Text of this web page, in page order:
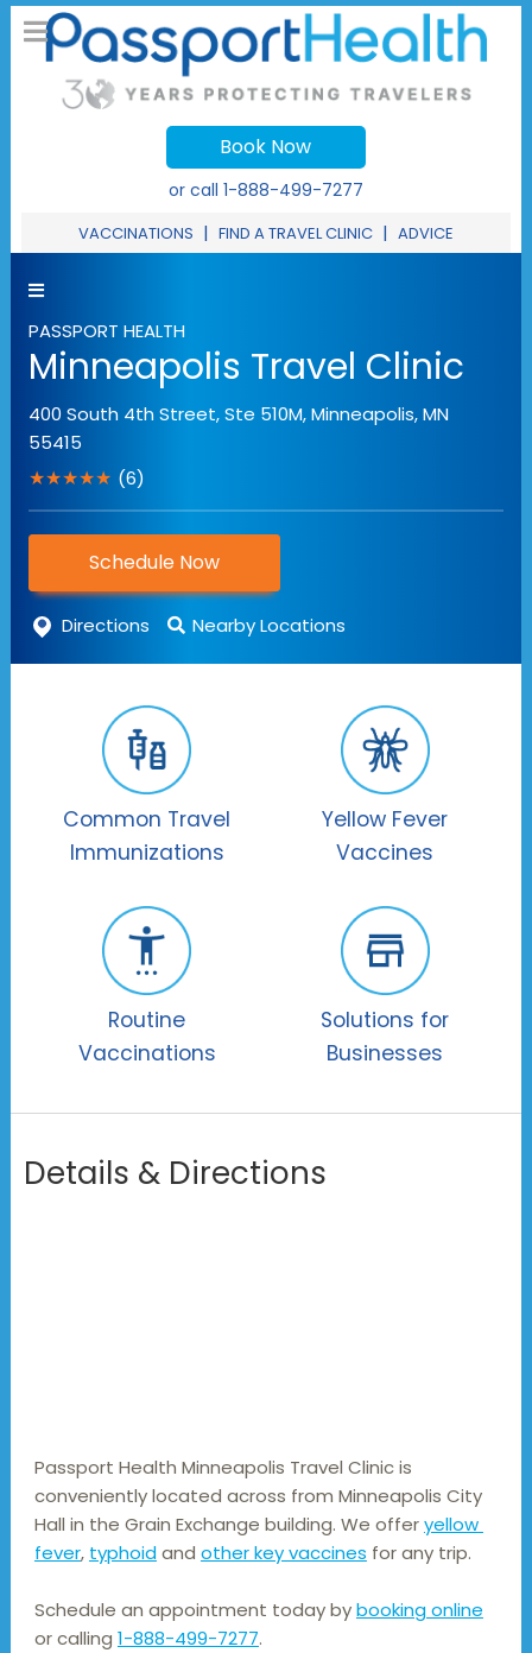
Book Now
or call 1-888-499-7277
VACCINATIONS | FIND A TRAVEL CLINIC | ADVICE
PASSPORT HEALTH
Minneapolis Travel Clinic
400 South 4th Street, Ste 510M,Minneapolis,MN
55415
★★★★★ (6)
Schedule Now
Directions Nearby Locations
Common Travel
Immunizations
Yellow Fever
Vaccines
Routine
Vaccinations
Solutions for
Businesses
Details & Directions
Passport Health Minneapolis Travel Clinic is
conveniently located across from Minneapolis City
Hall in the Grain Exchange building. We offer yellow
fever, typhoid and other key vaccines for any trip.
Schedule an appointment today bybooking online
or calling 1-888-499-7277.